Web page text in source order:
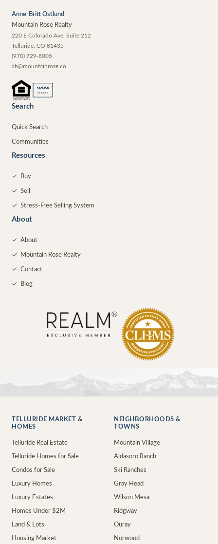
Anne-Britt Ostlund
Mountain Rose Realty
220 E Colorado Ave, Suite 212
Telluride CO 81435
(970) 729-8005
ab@mountainrose.co
REALTOR ®
MEMBER
Search
Quick Search
Communities
Resources
✓ Buy
✓ Sell
✓ Stress-Free Selling System
About
✓ About
✓ Mountain Rose Realty
✓ Contact
✓ Blog
TELLURIDE MARKET &
HOMES
Telluride Real Estate
Telluride Homes for Sale
Condos for Sale
Luxury Homes
Luxury Estates
Homes Under $2M
Land & Lots
Housing Market
NEIGHBORHOODS &
TOWNS
Mountain Village
Aldasoro Ranch
Ski Ranches
Gray Head
Wilson Mesa
Ridgway
Ouray
Norwood